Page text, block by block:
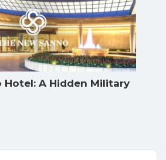
Hotel: A Hidden Military